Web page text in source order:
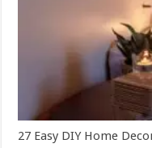
27 Easy DIY Home